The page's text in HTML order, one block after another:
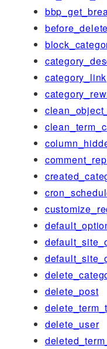
category_link
delete_post
delete_user